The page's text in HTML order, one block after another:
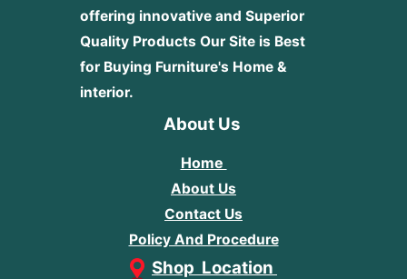
offering innovative and Superior
Quality Products Our Site is Best
for Buying Furniture's Home &
interior.
About Us
Home
About Us
Contact Us
Policy And Procedure
Shop Location